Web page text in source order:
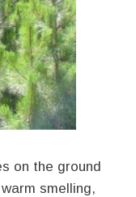
on the ground
smelling,